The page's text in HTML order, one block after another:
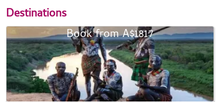
Destinations
Book from A$1817